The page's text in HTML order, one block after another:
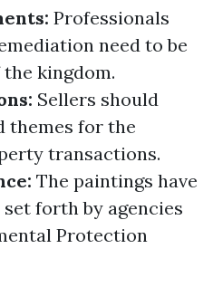
Professionals
need to be
kingdom.
Sellers should
themes for the
transactions.
The paintings have
forth by agencies
Protection